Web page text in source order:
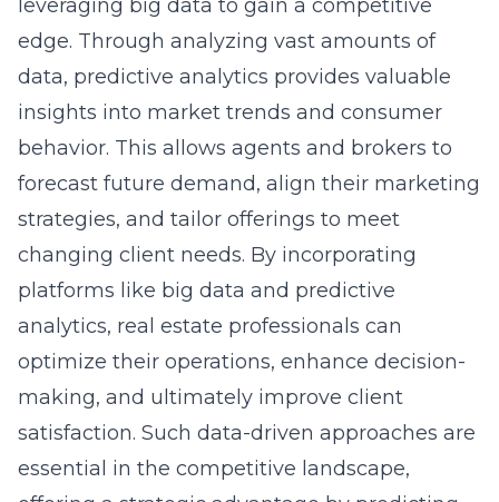
data, predictive analytics provides valuable
insights into market trends and consumer
behavior. This allows agents and brokers to
forecast future demand, align their marketing
strategies, and tailor offerings to meet
changing client needs. By incorporating
platforms like big data and predictive
analytics, real estate professionals can
optimize their operations, enhance decision-
making, and ultimately improve client
satisfaction. Such data-driven approaches are
essential in the competitive landscape,
offering a strategic advantage by predicting
market shifts with accuracy.